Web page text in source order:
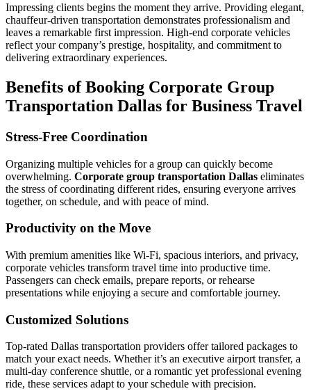
Impressing clients begins the moment they arrive. Providing elegant,
chauffeur-driven transportation demonstrates professionalism and
leaves a remarkable first impression. High-end corporate vehicles
reflect your company’s prestige, hospitality, and commitment to
delivering extraordinary experiences.
Benefits of Booking Corporate Group
Transportation Dallas for Business Travel
Stress-Free Coordination
Organizing multiple vehicles for a group can quickly become
overwhelming. Corporate group transportation Dallas eliminates
the stress of coordinating different rides, ensuring everyone arrives
together, on schedule, and with peace of mind.
Productivity on the Move
With premium amenities like Wi-Fi, spacious interiors, and privacy,
corporate vehicles transform travel time into productive time.
Passengers can check emails, prepare reports, or rehearse
presentations while enjoying a secure and comfortable journey.
Customized Solutions
Top-rated Dallas transportation providers offer tailored packages to
match your exact needs. Whether it’s an executive airport transfer, a
multi-day conference shuttle, or a romantic yet professional evening
ride, these services adapt to your schedule with precision.